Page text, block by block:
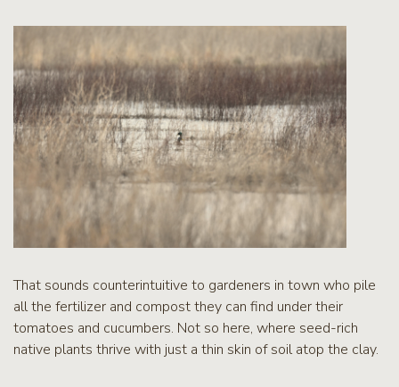
That sounds counterintuitive to gardeners in town who pile
all the fertilizer and compost they can find under their
tomatoes and cucumbers. Not so here, where seed-rich
native plants thrive with just a thin skin of soil atop the clay.